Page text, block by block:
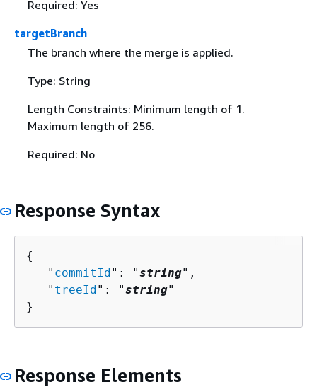
Required: Yes
targetBranch
The branch where the merge is applied.
Type: String
Length Constraints: Minimum length of 1.
Maximum length of 256.
Required: No
Response Syntax
{
   "
commitId": "string",
   "
treeId": "string"
}
Response Elements